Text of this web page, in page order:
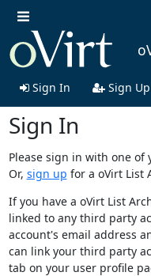
Sign In Sign Up
Sign In
Please sign in with one
Or, sign up for a oVirt List
If you have a oVirt List
linked to any third party
account's email address
can link your third party
tab on your user profile